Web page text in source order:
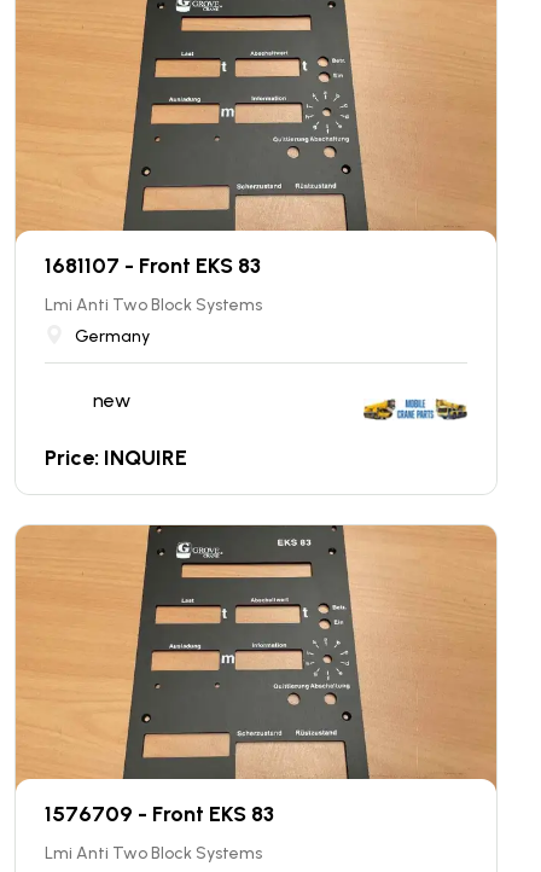
1681107 - Front EKS 83
Lmi Anti Two Block Systems
Germany
new
Price: INQUIRE
1576709 - Front EKS 83
Lmi Anti Two Block Systems